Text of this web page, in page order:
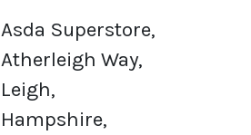
Asda Superstore,
Atherleigh Way,
Leigh,
Hampshire,